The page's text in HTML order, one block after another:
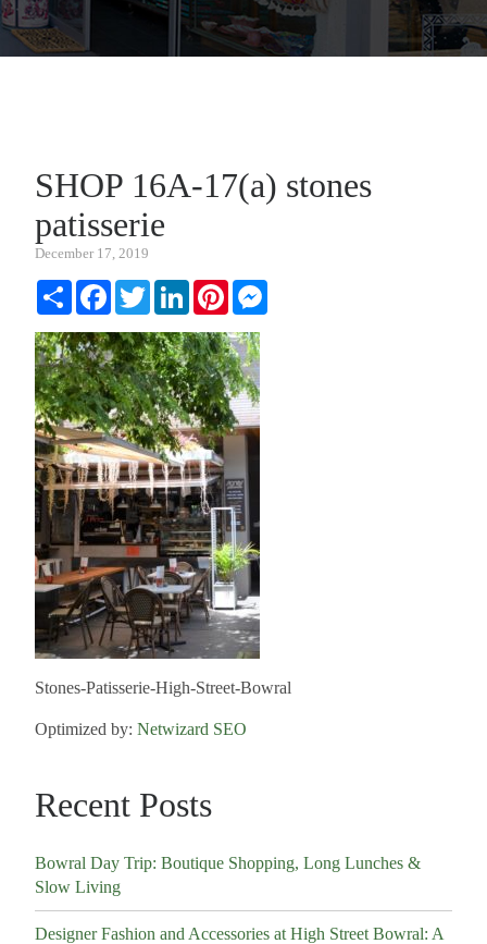
SHOP 16A-17(a) stones
patisserie
December 17, 2019
Share FacebookTwitterLinkedInPinterest
Stones-Patisserie-High-Street-Bowral
Optimized by: Netwizard SEO
Recent Posts
Bowral Day Trip: Boutique Shopping, Long Lunches &
Slow Living
Designer Fashion and Accessories at High Street Bowral: A